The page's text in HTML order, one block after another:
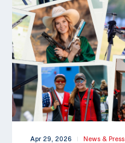
Apr 29, 2026 | News & Press